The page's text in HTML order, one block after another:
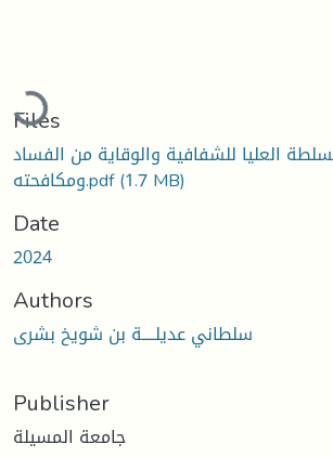
Loading...
Files
العليا للشفافية والوقاية من الفساد
ومكافحته.pdf(1.7 MB)
Date
2024
Authors
سلطاني عديلــــة بن شويخ بشرى
Publisher
جامعة المسيلة